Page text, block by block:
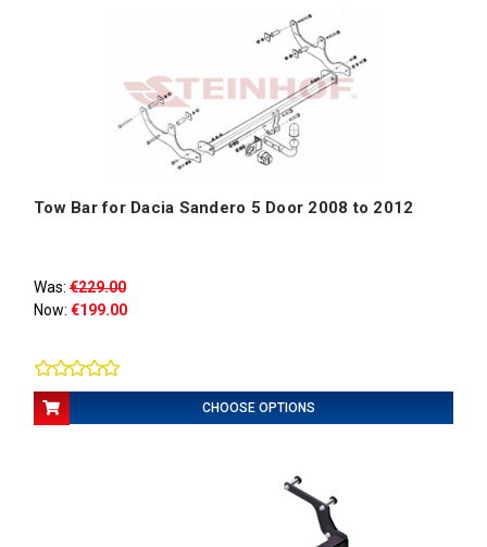
Tow Bar for Dacia Sandero 5 Door 2008 to 2012
Was: €229.00
Now: €199.00
CHOOSE OPTIONS